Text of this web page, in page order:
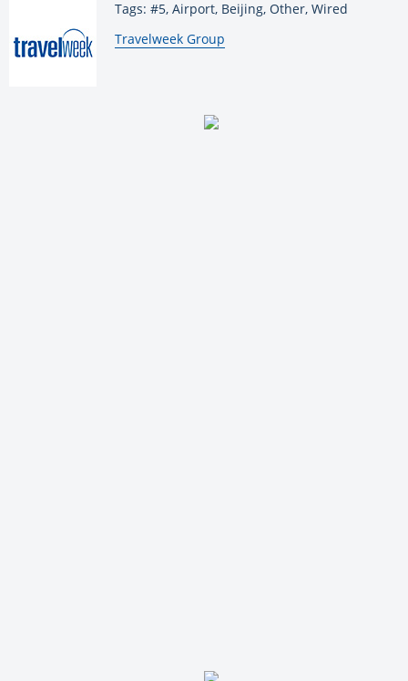
Tags: #5, Airport, Beijing, Other, Wired
By:
Travelweek Group